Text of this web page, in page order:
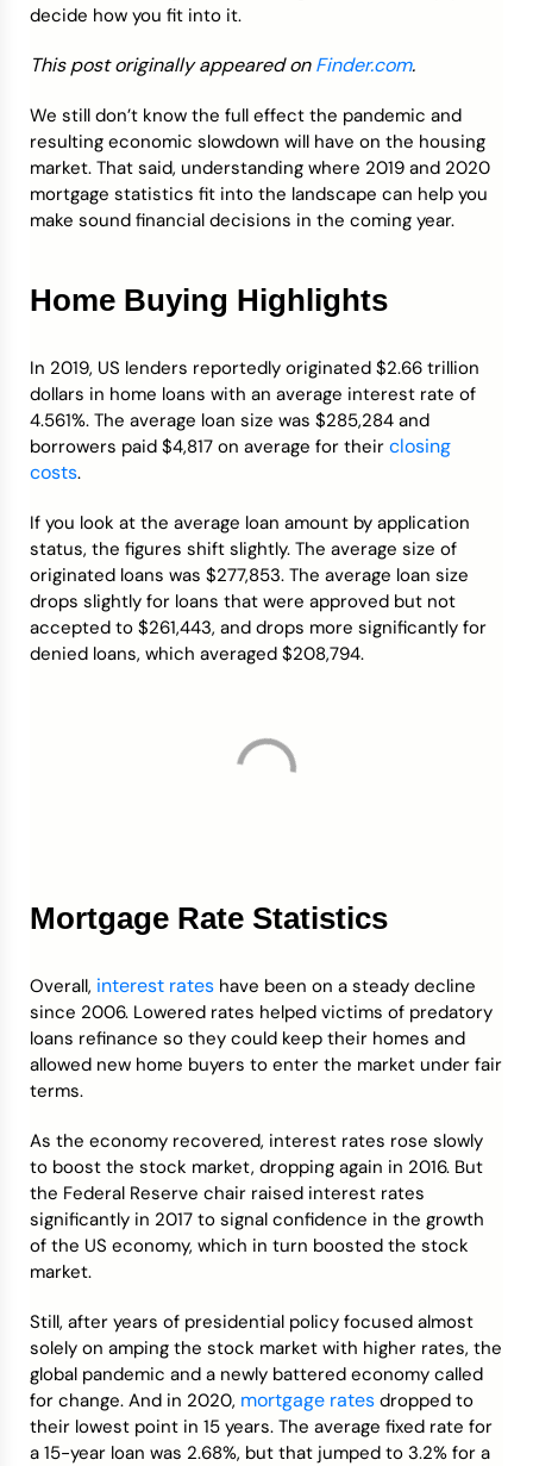
decide how you fit into it.
This post originally appeared onFinder.com.
We still don’t know the full effect the pandemic and
resulting economic slowdown will have on the housing
market. That said, understanding where 2019 and 2020
mortgage statistics fit into the landscape can help you
make sound financial decisions in the coming year.
Home Buying Highlights
In 2019, US lenders reportedly originated $2.66 trillion
dollars in home loans with an average interest rate of
4.561%. The average loan size was $285,284 and
borrowers paid $4,817 on average for their closing
costs.
If you look at the average loan amount by application
status, the figures shift slightly. The average size of
originated loans was $277,853. The average loan size
drops slightly for loans that were approved but not
accepted to $261,443, and drops more significantly for
denied loans, which averaged $208,794.
Mortgage Rate Statistics
Overall, interest rates have been on a steady decline
since 2006. Lowered rates helped victims of predatory
loans refinance so they could keep their homes and
allowed new home buyers to enter the market under fair
terms.
As the economy recovered, interest rates rose slowly
to boost the stock market, dropping again in 2016. But
the Federal Reserve chair raised interest rates
significantly in 2017 to signal confidence in the growth
of the US economy, which in turn boosted the stock
market.
Still, after years of presidential policy focused almost
solely on amping the stock market with higher rates, the
global pandemic and a newly battered economy called
for change. And in 2020, mortgage rates dropped to
their lowest point in 15 years. The average fixed rate for
a 15-year loan was 2.68%, but that jumped to 3.2% for a